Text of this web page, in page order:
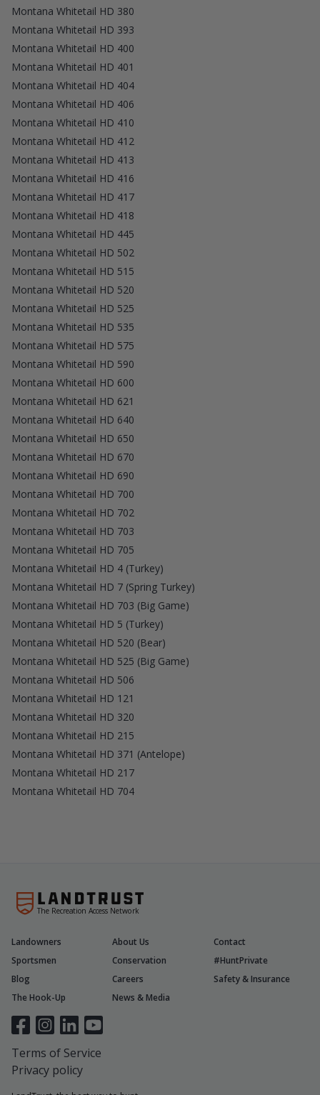
Montana Whitetail HD 380
Montana Whitetail HD 393
Montana Whitetail HD 400
Montana Whitetail HD 401
Montana Whitetail HD 404
Montana Whitetail HD 406
Montana Whitetail HD 410
Montana Whitetail HD 412
Montana Whitetail HD 413
Montana Whitetail HD 416
Montana Whitetail HD 417
Montana Whitetail HD 418
Montana Whitetail HD 445
Montana Whitetail HD 502
Montana Whitetail HD 515
Montana Whitetail HD 520
Montana Whitetail HD 525
Montana Whitetail HD 535
Montana Whitetail HD 575
Montana Whitetail HD 590
Montana Whitetail HD 600
Montana Whitetail HD 621
Montana Whitetail HD 640
Montana Whitetail HD 650
Montana Whitetail HD 670
Montana Whitetail HD 690
Montana Whitetail HD 700
Montana Whitetail HD 702
Montana Whitetail HD 703
Montana Whitetail HD 705
Montana Whitetail HD 4 (Turkey)
Montana Whitetail HD 7 (Spring Turkey)
Montana Whitetail HD 703 (Big Game)
Montana Whitetail HD 5 (Turkey)
Montana Whitetail HD 520 (Bear)
Montana Whitetail HD 525 (Big Game)
Montana Whitetail HD 506
Montana Whitetail HD 121
Montana Whitetail HD 320
Montana Whitetail HD 215
Montana Whitetail HD 371 (Antelope)
Montana Whitetail HD 217
Montana Whitetail HD 704
The Recreation Access Network
Landowners About Us
Contact
Sportsmen
Conservation
#HuntPrivate
Blog
Careers
Safety & Insurance
The Hook-Up
News & Media
Terms of Service
Privacy policy